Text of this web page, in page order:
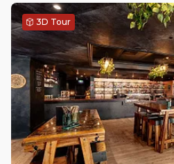
3D Tour